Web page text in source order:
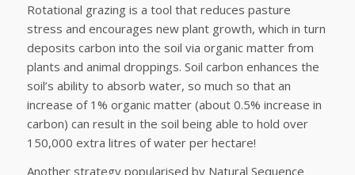
Rotational grazing is a tool that reduces pasture
stress and encourages new plant growth, which in turn
deposits carbon into the soil via organic matter from
plants and animal droppings. Soil carbon enhances the
soil’s ability to absorb water, so much so that an
increase of 1% organic matter (about 0.5% increase in
carbon) can result in the soil being able to hold over
150,000 extra litres of water per hectare!
Another strategy popularised by Natural Sequence